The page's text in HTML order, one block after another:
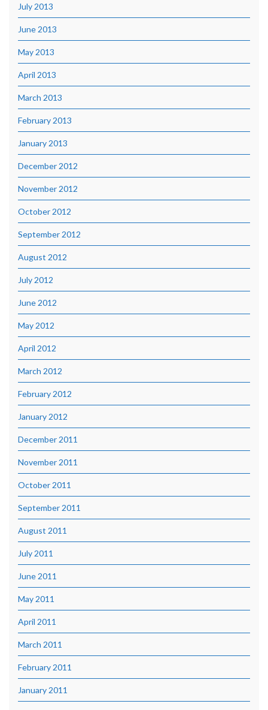
July 2013
June 2013
May 2013
April 2013
March 2013
February 2013
January 2013
December 2012
November 2012
October 2012
September 2012
August 2012
July 2012
June 2012
May 2012
April 2012
March 2012
February 2012
January 2012
December 2011
November 2011
October 2011
September 2011
August 2011
July 2011
June 2011
May 2011
April 2011
March 2011
February 2011
January 2011